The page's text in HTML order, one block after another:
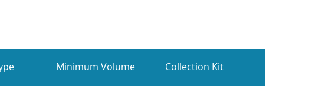
Minimum Volume Collection Kit